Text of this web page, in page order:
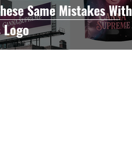
Same Mistakes With